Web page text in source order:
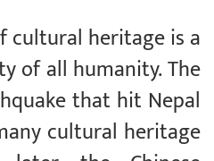
cultural heritage is a
of all humanity. The
that hit Nepal
cultural heritage